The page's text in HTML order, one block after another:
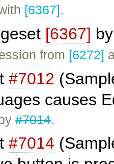
[6367].
[6367]
from [6272]
#7012
causes
#7014.
#7014